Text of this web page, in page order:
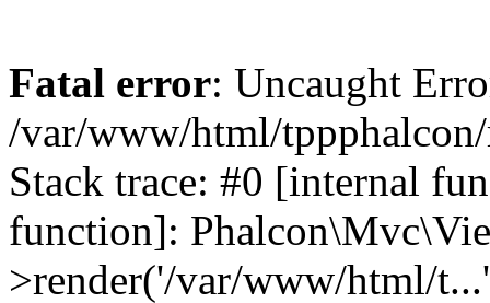
Fatal error: Uncaught
/var/www/html/tppphalcon/
Stack trace: #0 [internal
function]:
>render('/var/www/html/